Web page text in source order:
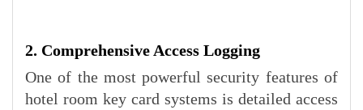
2. Comprehensive Access Logging
One of the most powerful security features of
hotel room key card systems is detailed access